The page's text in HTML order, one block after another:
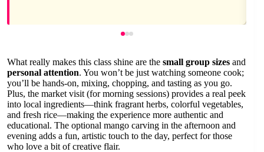
What really makes this class shine are the small group sizes and
personal attention. You won’t be just watching someone cook;
you’ll be hands-on, mixing, chopping, and tasting as you go.
Plus, the market visit (for morning sessions) provides a real peek
into local ingredients—think fragrant herbs, colorful vegetables,
and fresh rice—making the experience more authentic and
educational. The optional mango carving in the afternoon and
evening adds a fun, artistic touch to the day, perfect for those
who love a bit of creative flair.